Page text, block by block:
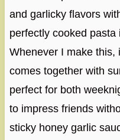
and garlicky flavors
perfectly cooked
Whenever I make this,
comes together with
perfect for both
to impress friends
sticky honey garlic